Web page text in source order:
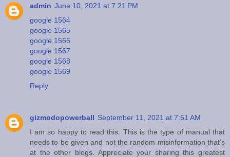
admin June 10, 2021 at 7:21 PM
google 1564
google 1565
google 1566
google 1567
google 1568
google 1569
Reply
gizmodopowerball September 11, 2021 at 7:51 AM
I am so happy to read this. This is the type of manual that
needs to be given and not the random misinformation that’s
at the other blogs. Appreciate your sharing this greatest